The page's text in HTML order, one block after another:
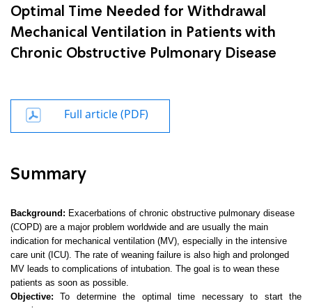
Optimal Time Needed for Withdrawal
Mechanical Ventilation in Patients with
Chronic Obstructive Pulmonary Disease
Full article (PDF)
Summary
Background: Exacerbations of chronic obstructive pulmonary disease
(COPD) are a major problem worldwide and are usually the main
indication for mechanical ventilation (MV), especially in the intensive
care unit (ICU). The rate of weaning failure is also high and prolonged
MV leads to complications of intubation. The goal is to wean these
patients as soon as possible.
Objective: To determine the optimal time necessary to start the